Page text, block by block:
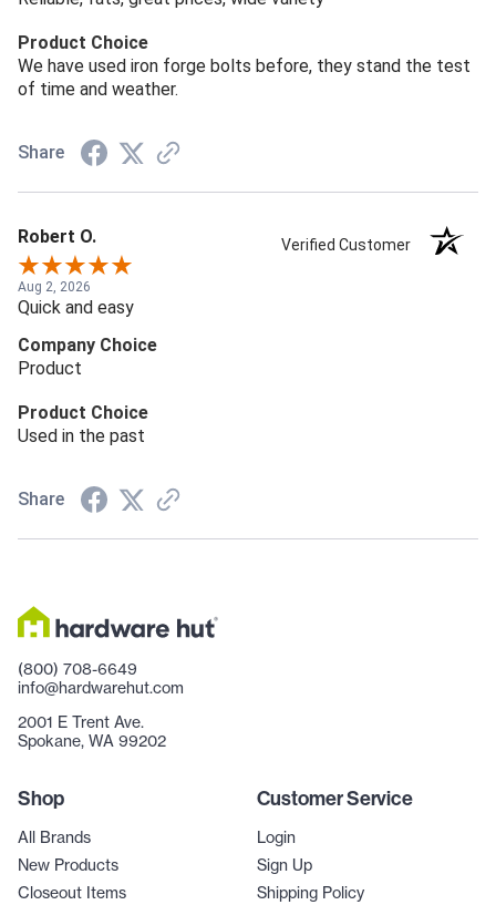
Product Choice
We have used iron forge bolts before, they stand the test
of time and weather.
Share
Robert O. Verified Customer
Aug 2, 2026
Quick and easy
Company Choice
Product
Product Choice
Used in the past
Share
(800) 708-6649
info@hardwarehut.com
2001 E Trent Ave.
Spokane, WA 99202
Shop
All Brands
New Products
Closeout Items
Customer Service
Login
Sign Up
Shipping Policy